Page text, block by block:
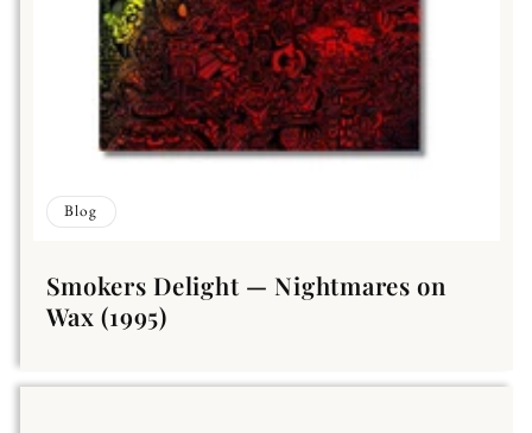
Blog
Smokers Delight — Nightmares on
Wax (1995)